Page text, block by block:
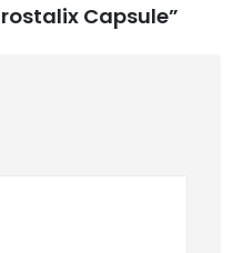
Capsule”